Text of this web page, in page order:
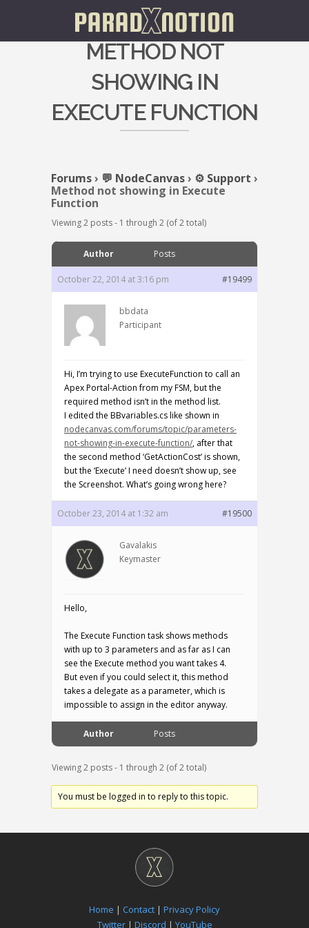
METHOD NOT
SHOWING IN
EXECUTE FUNCTION
Forums› 💬 NodeCanvas› ⚙️ Support ›
Method not showing in Execute
Function
Viewing 2 posts - 1 through 2 (of 2 total)
Author Posts
October 22, 2014 at 3:16 pm #19499
bbdata
Participant
Hi, I’m trying to use ExecuteFunction to call an
Apex Portal-Action from my FSM, but the
required method isn’t in the method list.
I edited the BBvariables.cs like shown in
nodecanvas.com/forums/topic/parameters-
not-showing-in-execute-function/, after that
the second method ‘GetActionCost’ is shown,
but the ‘Execute’ I need doesn’t show up, see
the Screenshot. What’s going wrong here?
October 23, 2014 at 1:32 am #19500
Gavalakis
Keymaster
Hello,
The Execute Function task shows methods
with up to 3 parameters and as far as I can
see the Execute method you want takes 4.
But even if you could select it, this method
takes a delegate as a parameter, which is
impossible to assign in the editor anyway.
Author Posts
Viewing 2 posts - 1 through 2 (of 2 total)
You must be logged in to reply to this topic.
Home | Contact | Privacy Policy
Twitter| Discord | YouTube